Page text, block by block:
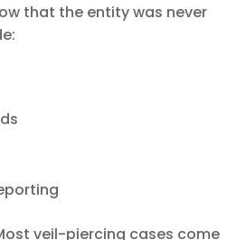
that the entity was never
veil-piercing cases come